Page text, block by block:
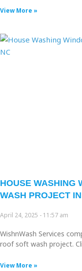
View More »
HOUSE WASHING
WASH PROJECT
April 24, 2025 11:57 am
WishnWash Services
roof soft wash project.
View More »